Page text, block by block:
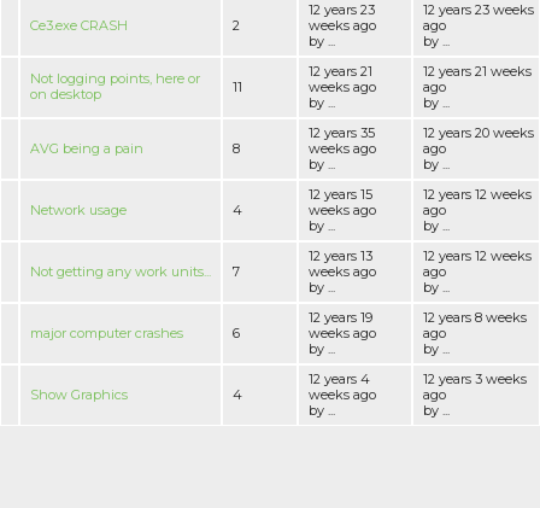
Ce3.exe CRASH 2
12 years 23
weeks ago
by ...
12 years 23 weeks
ago
by ...
Not logging points, here or
on desktop
11
12 years 21
weeks ago
by ...
12 years 21 weeks
ago
by ...
AVG being a pain 8
12 years 35
weeks ago
by ...
12 years 20 weeks
ago
by ...
Network usage 4
12 years 15
weeks ago
by ...
12 years 12 weeks
ago
by ...
Not getting any work units... 7
12 years 13
weeks ago
by ...
12 years 12 weeks
ago
by ...
major computer crashes 6
12 years 19
weeks ago
by ...
12 years 8 weeks
ago
by ...
Show Graphics 4
12 years 4
weeks ago
by ...
12 years 3 weeks
ago
by ...